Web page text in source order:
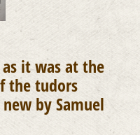
it was at the
the tudors
by Samuel